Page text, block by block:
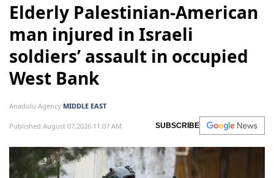
Elderly Palestinian-American
man injured in Israeli
soldiers’ assault in occupied
West Bank
Anadolu Agency MIDDLE EAST
Published August 07,2026 11:07 AM SUBSCRIBE